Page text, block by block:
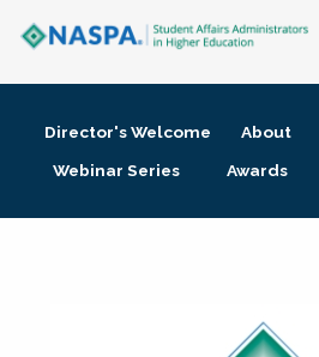
Membership + Communities
Director's Welcome About
Webinar Series
Awards